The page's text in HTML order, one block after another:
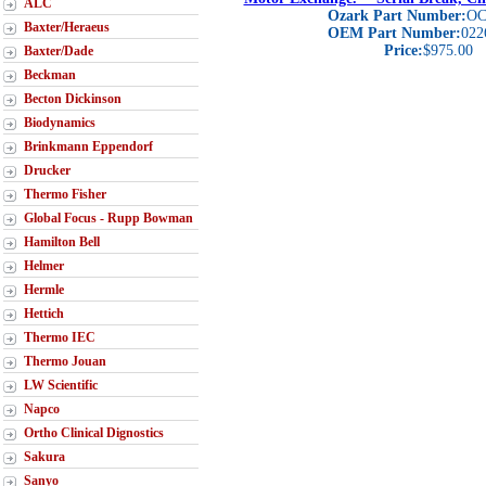
ALC
Baxter/Heraeus
Baxter/Dade
Beckman
Becton Dickinson
Biodynamics
Brinkmann Eppendorf
Drucker
Thermo Fisher
Global Focus - Rupp Bowman
Hamilton Bell
Helmer
Hermle
Hettich
Thermo IEC
Thermo Jouan
LW Scientific
Napco
Ortho Clinical Dignostics
Sakura
Sanyo
Ozark Part Number:
OEM Part Number:
Price:$975.00